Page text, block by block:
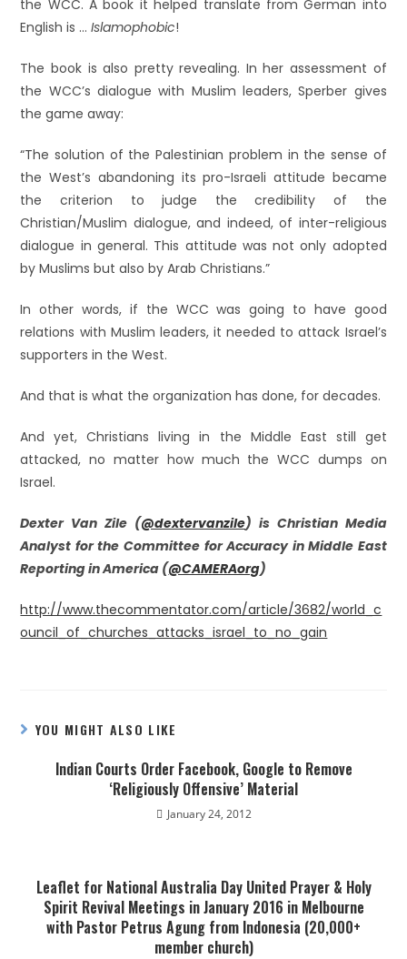
the WCC. A book it helped translate from German into
English is …Islamophobic!
The book is also pretty revealing. In her assessment of
the WCC’s dialogue with Muslim leaders, Sperber gives
the game away:
“The solution of the Palestinian problem in the sense of
the West’s abandoning its pro-Israeli attitude became
the criterion to judge the credibility of the
Christian/Muslim dialogue, and indeed, of inter-religious
dialogue in general. This attitude was not only adopted
by Muslims but also by Arab Christians.”
In other words, if the WCC was going to have good
relations with Muslim leaders, it needed to attack Israel’s
supporters in the West.
And that is what the organization has done, for decades.
And yet, Christians living in the Middle East still get
attacked, no matter how much the WCC dumps on
Israel.
Dexter Van Zile (@dextervanzile) is Christian Media
Analyst for the Committee for Accuracy in Middle East
Reporting in America (@CAMERAorg)
http://www.thecommentator.com/article/3682/world_c
ouncil_of_churches_attacks_israel_to_no_gain
YOU MIGHT ALSO LIKE
Indian Courts Order Facebook, Google to Remove
‘Religiously Offensive’ Material
January 24, 2012
Leaflet for National Australia Day United Prayer & Holy
Spirit Revival Meetings in January 2016 in Melbourne
with Pastor Petrus Agung from Indonesia (20,000+
member church)